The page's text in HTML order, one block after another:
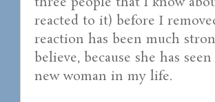
reacted to it) before I
reaction has been much
believe, because she has
new woman in my life.